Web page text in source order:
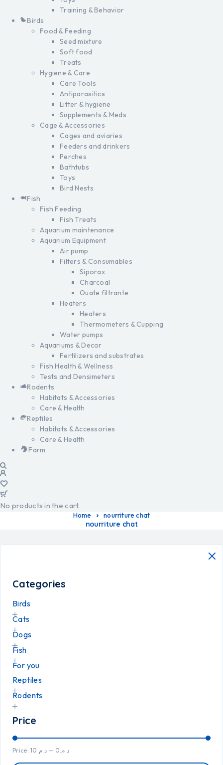
Training & Behavior
Birds
Food & Feeding
Seed mixture
Soft food
Treats
Hygiene & Care
Care Tools
Antiparasitics
Litter & hygiene
Supplements & Meds
Cage & Accessories
Cages and aviaries
Feeders and drinkers
Perches
Bathtubs
Toys
Bird Nests
Fish
Fish Feeding
Fish Treats
Aquarium maintenance
Aquarium Equipment
Air pump
Filters & Consumables
Siporax
Charcoal
Ouate filtrante
Heaters
Heaters
Thermometers & Cupping
Water pumps
Aquariums & Decor
Fertilizers and substrates
Fish Health & Wellness
Tests and Densimeters
Rodents
Habitats & Accessories
Care & Health
Reptiles
Habitats & Accessories
Care & Health
Farm
No products in the cart.
Home nourriture chat
nourriture chat
Categories
Birds
Cats
Dogs
Fish
For you
Reptiles
Rodents
Price
Price: د.م.0 —د.م.10